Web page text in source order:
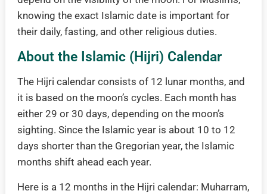
knowing the exact Islamic date is important for
their daily, fasting, and other religious duties.
About the Islamic (Hijri) Calendar
The Hijri calendar consists of 12 lunar months, and
it is based on the moon’s cycles. Each month has
either 29 or 30 days, depending on the moon’s
sighting. Since the Islamic year is about 10 to 12
days shorter than the Gregorian year, the Islamic
months shift ahead each year.
Here is a 12 months in the Hijri calendar: Muharram,